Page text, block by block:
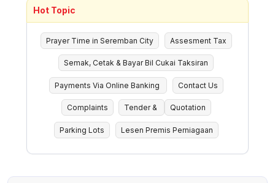
Hot Topic
Prayer Time in Seremban City Assesment Tax
Semak, Cetak & Bayar Bil Cukai Taksiran
Payments Via Online Banking Contact Us
Complaints Tender & Quotation
Parking Lots Lesen Premis Perniagaan